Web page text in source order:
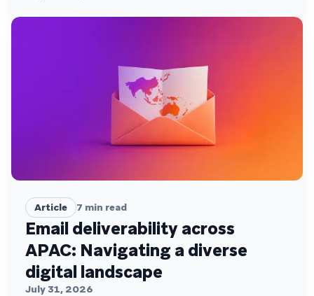
Article 7 min read
Email deliverability across
APAC: Navigating a diverse
digital landscape
July 31, 2026